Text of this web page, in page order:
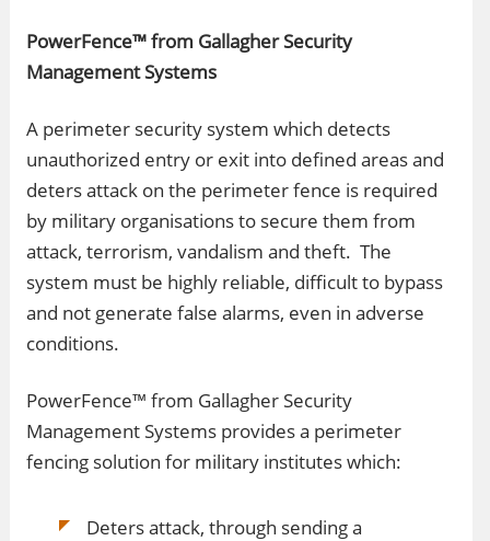
PowerFence™ from Gallagher Security
Management Systems
A perimeter security system which detects
unauthorized entry or exit into defined areas and
deters attack on the perimeter fence is required
by military organisations to secure them from
attack, terrorism, vandalism and theft. The
system must be highly reliable, difficult to bypass
and not generate false alarms, even in adverse
conditions.
PowerFence™ from Gallagher Security
Management Systems provides a perimeter
fencing solution for military institutes which:
Deters attack, through sending a